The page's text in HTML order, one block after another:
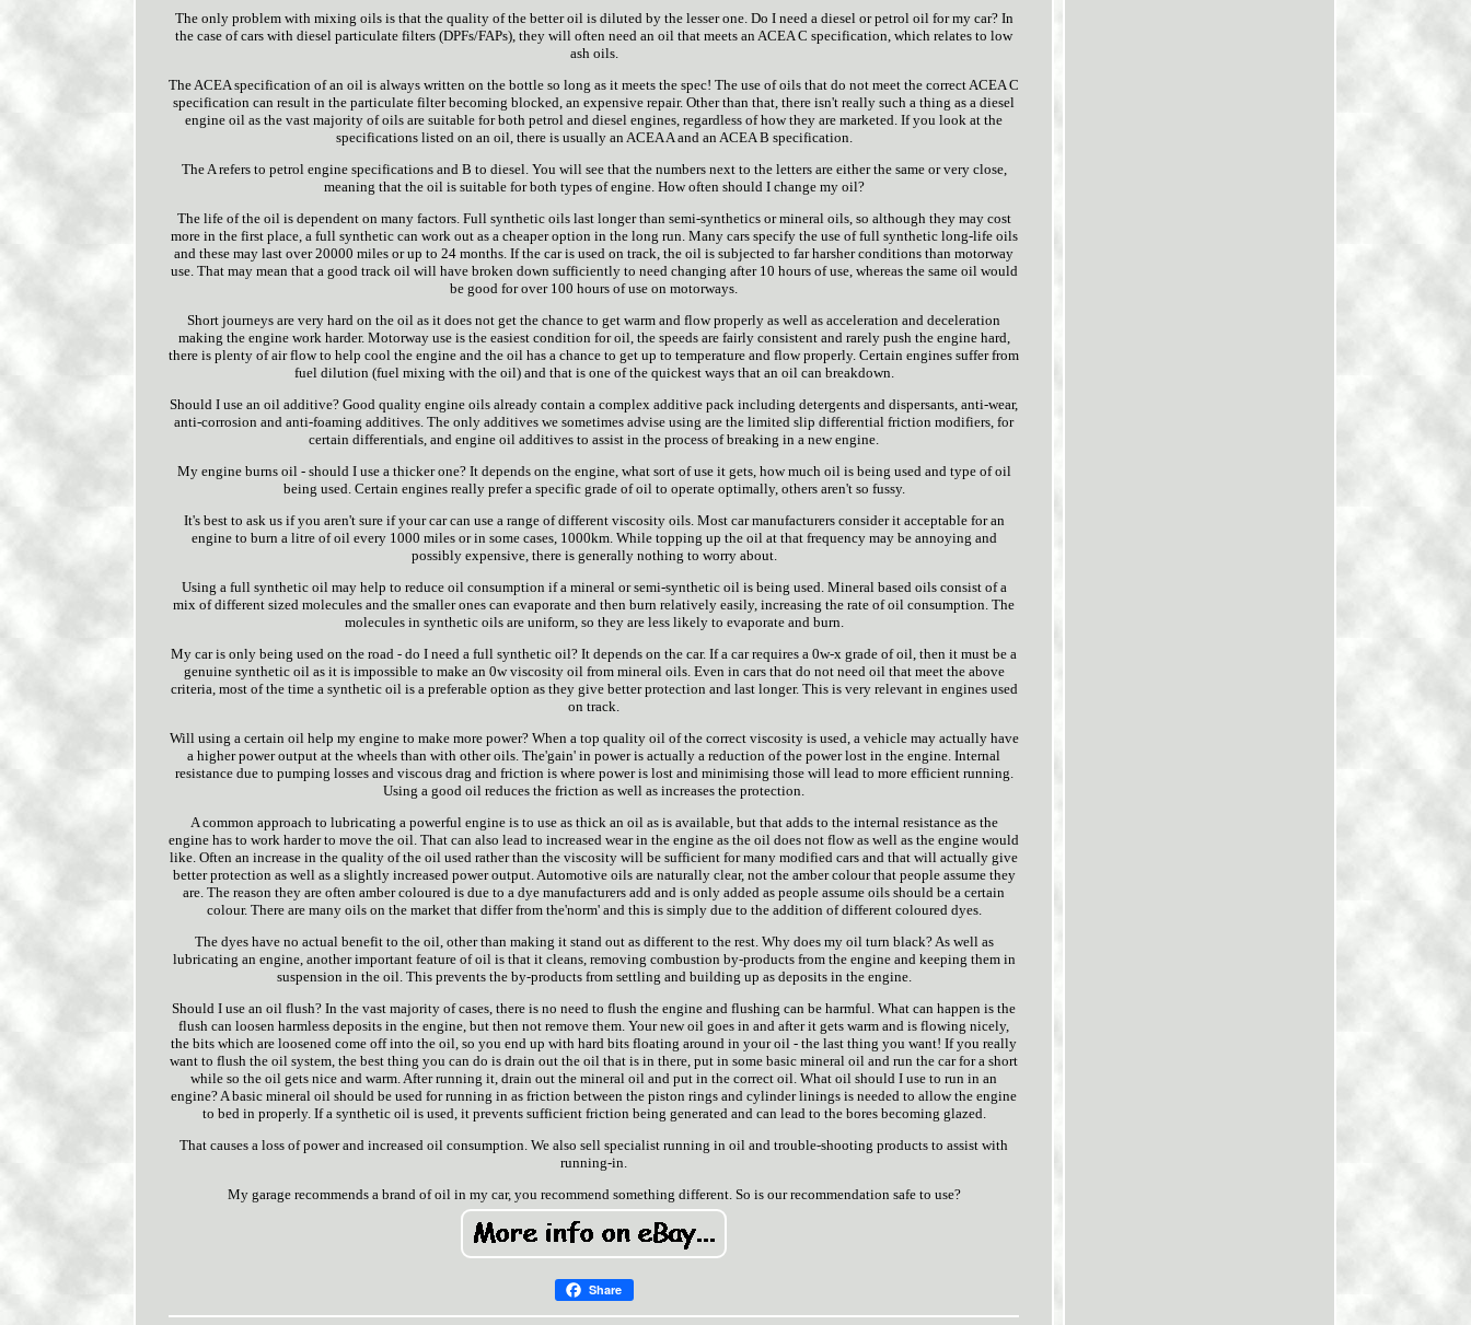
The only problem with mixing oils is that the quality of the better oil is diluted by the lesser one. Do I need a diesel or petrol oil for my car? In
the case of cars with diesel particulate filters (DPFs/FAPs), they will often need an oil that meets an ACEA C specification, which relates to low
ash oils.
The ACEA specification of an oil is always written on the bottle so long as it meets the spec! The use of oils that do not meet the correct ACEA C
specification can result in the particulate filter becoming blocked, an expensive repair. Other than that, there isn't really such a thing as a diesel
engine oil as the vast majority of oils are suitable for both petrol and diesel engines, regardless of how they are marketed. If you look at the
specifications listed on an oil, there is usually an ACEA A and an ACEA B specification.
The A refers to petrol engine specifications and B to diesel. You will see that the numbers next to the letters are either the same or very close,
meaning that the oil is suitable for both types of engine. How often should I change my oil?
The life of the oil is dependent on many factors. Full synthetic oils last longer than semi-synthetics or mineral oils, so although they may cost
more in the first place, a full synthetic can work out as a cheaper option in the long run. Many cars specify the use of full synthetic long-life oils
and these may last over 20000 miles or up to 24 months. If the car is used on track, the oil is subjected to far harsher conditions than motorway
use. That may mean that a good track oil will have broken down sufficiently to need changing after 10 hours of use, whereas the same oil would
be good for over 100 hours of use on motorways.
Short journeys are very hard on the oil as it does not get the chance to get warm and flow properly as well as acceleration and deceleration
making the engine work harder. Motorway use is the easiest condition for oil, the speeds are fairly consistent and rarely push the engine hard,
there is plenty of air flow to help cool the engine and the oil has a chance to get up to temperature and flow properly. Certain engines suffer from
fuel dilution (fuel mixing with the oil) and that is one of the quickest ways that an oil can breakdown.
Should I use an oil additive? Good quality engine oils already contain a complex additive pack including detergents and dispersants, anti-wear,
anti-corrosion and anti-foaming additives. The only additives we sometimes advise using are the limited slip differential friction modifiers, for
certain differentials, and engine oil additives to assist in the process of breaking in a new engine.
My engine burns oil - should I use a thicker one? It depends on the engine, what sort of use it gets, how much oil is being used and type of oil
being used. Certain engines really prefer a specific grade of oil to operate optimally, others aren't so fussy.
It's best to ask us if you aren't sure if your car can use a range of different viscosity oils. Most car manufacturers consider it acceptable for an
engine to burn a litre of oil every 1000 miles or in some cases, 1000km. While topping up the oil at that frequency may be annoying and
possibly expensive, there is generally nothing to worry about.
Using a full synthetic oil may help to reduce oil consumption if a mineral or semi-synthetic oil is being used. Mineral based oils consist of a
mix of different sized molecules and the smaller ones can evaporate and then burn relatively easily, increasing the rate of oil consumption. The
molecules in synthetic oils are uniform, so they are less likely to evaporate and burn.
My car is only being used on the road - do I need a full synthetic oil? It depends on the car. If a car requires a 0w-x grade of oil, then it must be a
genuine synthetic oil as it is impossible to make an 0w viscosity oil from mineral oils. Even in cars that do not need oil that meet the above
criteria, most of the time a synthetic oil is a preferable option as they give better protection and last longer. This is very relevant in engines used
on track.
Will using a certain oil help my engine to make more power? When a top quality oil of the correct viscosity is used, a vehicle may actually have
a higher power output at the wheels than with other oils. The'gain' in power is actually a reduction of the power lost in the engine. Internal
resistance due to pumping losses and viscous drag and friction is where power is lost and minimising those will lead to more efficient running.
Using a good oil reduces the friction as well as increases the protection.
A common approach to lubricating a powerful engine is to use as thick an oil as is available, but that adds to the internal resistance as the
engine has to work harder to move the oil. That can also lead to increased wear in the engine as the oil does not flow as well as the engine would
like. Often an increase in the quality of the oil used rather than the viscosity will be sufficient for many modified cars and that will actually give
better protection as well as a slightly increased power output. Automotive oils are naturally clear, not the amber colour that people assume they
are. The reason they are often amber coloured is due to a dye manufacturers add and is only added as people assume oils should be a certain
colour. There are many oils on the market that differ from the'norm' and this is simply due to the addition of different coloured dyes.
The dyes have no actual benefit to the oil, other than making it stand out as different to the rest. Why does my oil turn black? As well as
lubricating an engine, another important feature of oil is that it cleans, removing combustion by-products from the engine and keeping them in
suspension in the oil. This prevents the by-products from settling and building up as deposits in the engine.
Should I use an oil flush? In the vast majority of cases, there is no need to flush the engine and flushing can be harmful. What can happen is the
flush can loosen harmless deposits in the engine, but then not remove them. Your new oil goes in and after it gets warm and is flowing nicely,
the bits which are loosened come off into the oil, so you end up with hard bits floating around in your oil - the last thing you want! If you really
want to flush the oil system, the best thing you can do is drain out the oil that is in there, put in some basic mineral oil and run the car for a short
while so the oil gets nice and warm. After running it, drain out the mineral oil and put in the correct oil. What oil should I use to run in an
engine? A basic mineral oil should be used for running in as friction between the piston rings and cylinder linings is needed to allow the engine
to bed in properly. If a synthetic oil is used, it prevents sufficient friction being generated and can lead to the bores becoming glazed.
That causes a loss of power and increased oil consumption. We also sell specialist running in oil and trouble-shooting products to assist with
running-in.
My garage recommends a brand of oil in my car, you recommend something different. So is our recommendation safe to use?
Share